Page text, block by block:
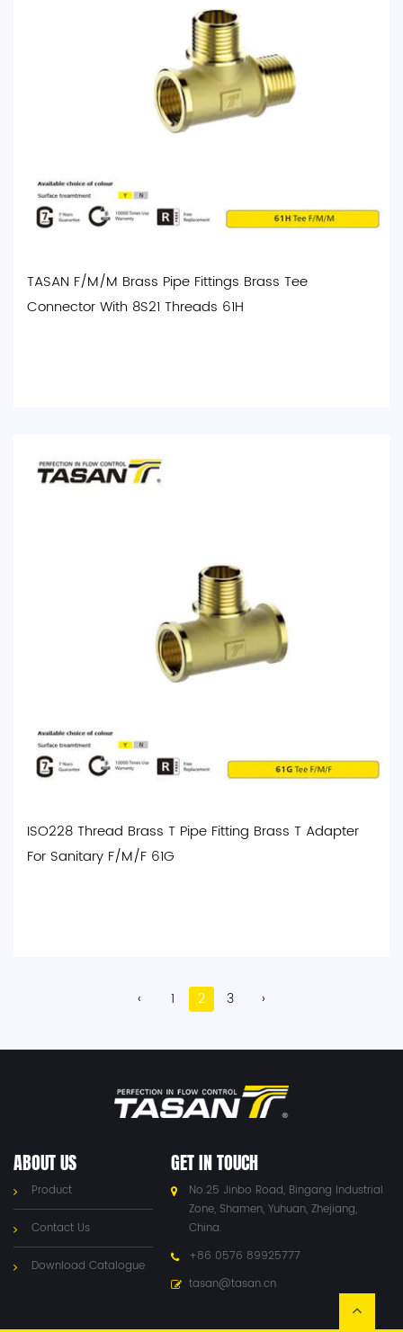
TASAN F/M/M Brass Pipe Fittings Brass Tee
Connector With 8S21 Threads 61H
ISO228 Thread Brass T Pipe Fitting Brass T Adapter
For Sanitary F/M/F 61G
‹ 1 2 3 ›
ABOUT US
Product
Contact Us
Download Catalogue
GET IN TOUCH
No.25 Jinbo Road, Bingang Industrial
Zone, Shamen, Yuhuan, Zhejiang,
China.
+86 0576 89925777
tasan@tasan.cn